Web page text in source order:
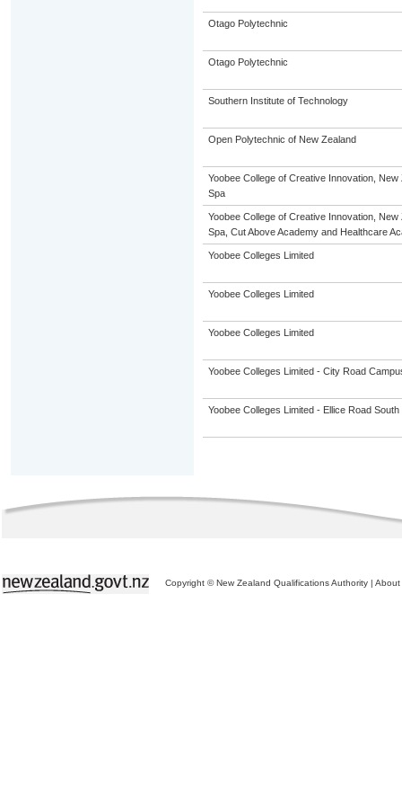
Otago Polytechnic
Otago Polytechnic
Southern Institute of Technology
Open Polytechnic of New Zealand
Yoobee College of Creative Innovation,
Spa
Yoobee College of Creative Innovation,
Spa, Cut Above Academy and Healthcare
Yoobee Colleges Limited
Yoobee Colleges Limited
Yoobee Colleges Limited
Yoobee Colleges Limited - City Road
Yoobee Colleges Limited - Ellice Road
Copyright © New Zealand Qualifications Authority | About